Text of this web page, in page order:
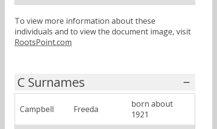
To view more information about these
individuals and to view the document image, visit
RootsPoint.com
C Surnames
Campbell Freeda
born about
1921